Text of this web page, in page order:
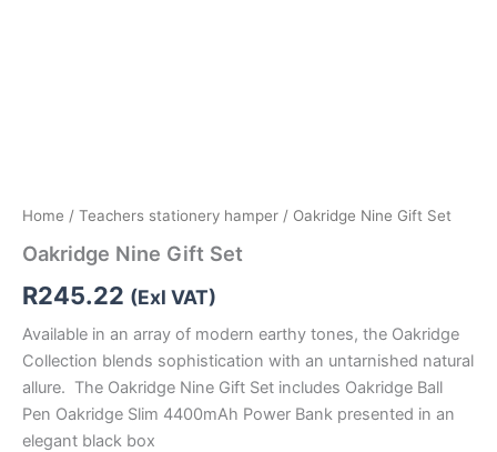
Home / Teachers stationery hamper / Oakridge Nine Gift Set
Oakridge Nine Gift Set
R245.22 (Exl VAT)
Available in an array of modern earthy tones, the Oakridge
Collection blends sophistication with an untarnished natural
allure. The Oakridge Nine Gift Set includes Oakridge Ball
Pen Oakridge Slim 4400mAh Power Bank presented in an
elegant black box